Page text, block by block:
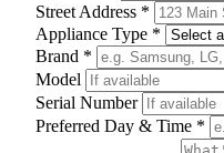
Street Address *
Appliance Type *
Brand *
Model
Serial Number
Preferred Day & Time *